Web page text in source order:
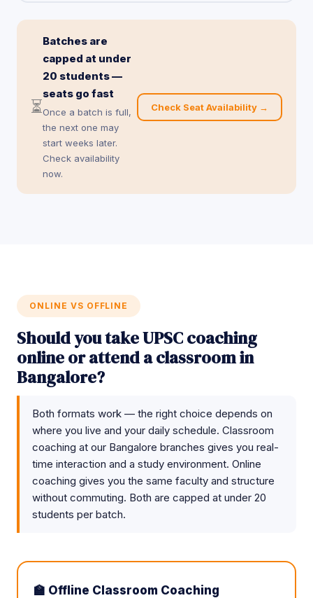
⏳
Batches are
capped at under
20 students —
seats go fast
Once a batch is full,
the next one may
start weeks later.
Check availability
now.
Check Seat Availability →
ONLINE VS OFFLINE
Should you take UPSC coaching
online or attend a classroom in
Bangalore?
Both formats work — the right choice depends on
where you live and your daily schedule. Classroom
coaching at our Bangalore branches gives you real-
time interaction and a study environment. Online
coaching gives you the same faculty and structure
without commuting. Both are capped at under 20
students per batch.
🏫 Offline Classroom Coaching